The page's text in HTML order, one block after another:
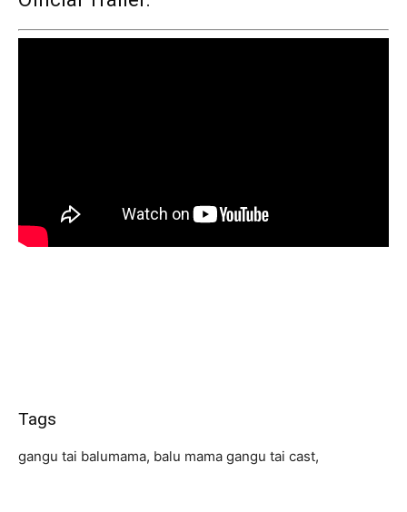
Tags
gangu tai balumama, balu mama gangu tai cast,